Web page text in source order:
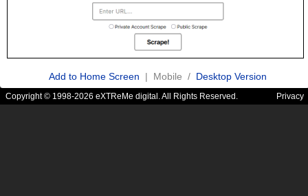
Add to Home Screen | Mobile / Desktop Version
Copyright © 1998-2026 eXTReMe digital. All Rights Reserved. Privacy